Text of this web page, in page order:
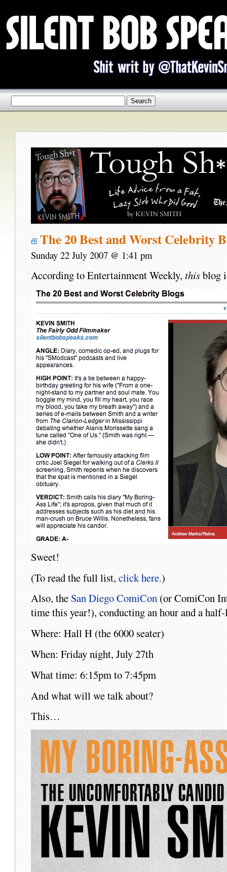
The 20 Best and Worst Celebrity
Sunday 22 July 2007 @ 1:41 pm
According to Entertainment Weekly,thisblog
Sweet!
(To read the full list,click here.)
Also, theSan Diego ComiCon(or ComiCon
time this year!), conducting an hour and a
Where: Hall H (the 6000 seater)
When: Friday night, July 27th
What time: 6:15pm to 7:45pm
And what will we talk about?
This…